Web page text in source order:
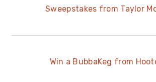
Post:
Sweepstakes from Taylor
Next
Win a BubbaKeg from